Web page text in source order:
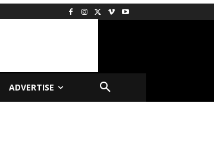
ADVERTISE